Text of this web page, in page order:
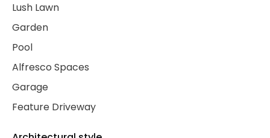
Lush Lawn
Garden
Pool
Alfresco Spaces
Garage
Feature Driveway